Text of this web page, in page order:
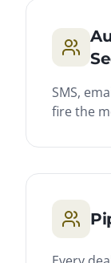
SMS,
fire the